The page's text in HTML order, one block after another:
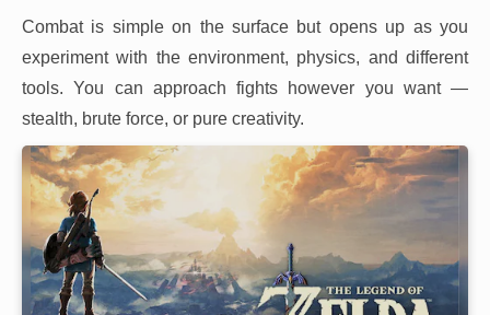
Combat is simple on the surface but opens up as you
experiment with the environment, physics, and different
tools. You can approach fights however you want —
stealth, brute force, or pure creativity.